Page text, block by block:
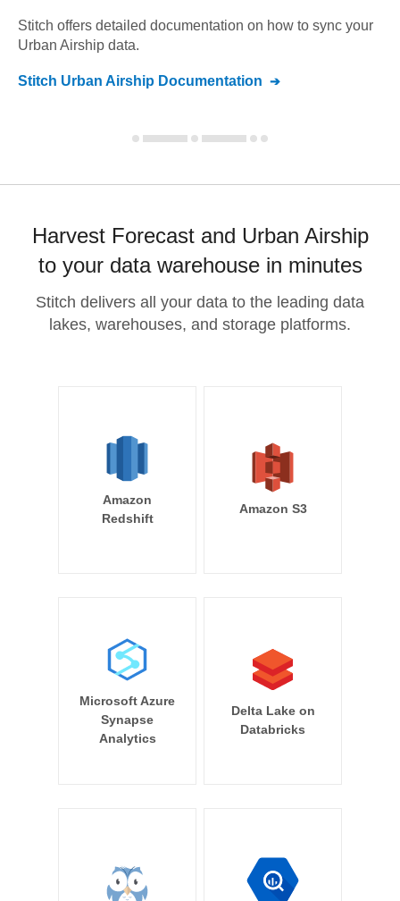
Stitch offers detailed documentation on how to sync your
Urban Airship data.
Stitch Urban Airship Documentation
Harvest Forecast and Urban Airship
to your data warehouse in minutes
Stitch delivers all your data to the leading data
lakes, warehouses, and storage platforms.
Amazon
Redshift
Amazon S3
Microsoft Azure
Synapse
Analytics
Delta Lake on
Databricks